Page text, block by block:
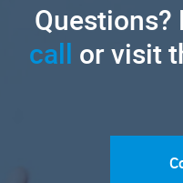
Questions?
call or visit